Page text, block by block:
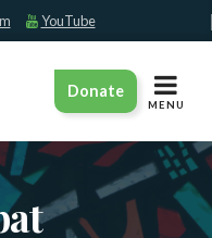
YouTube
Donate
TOGGLE
MENU